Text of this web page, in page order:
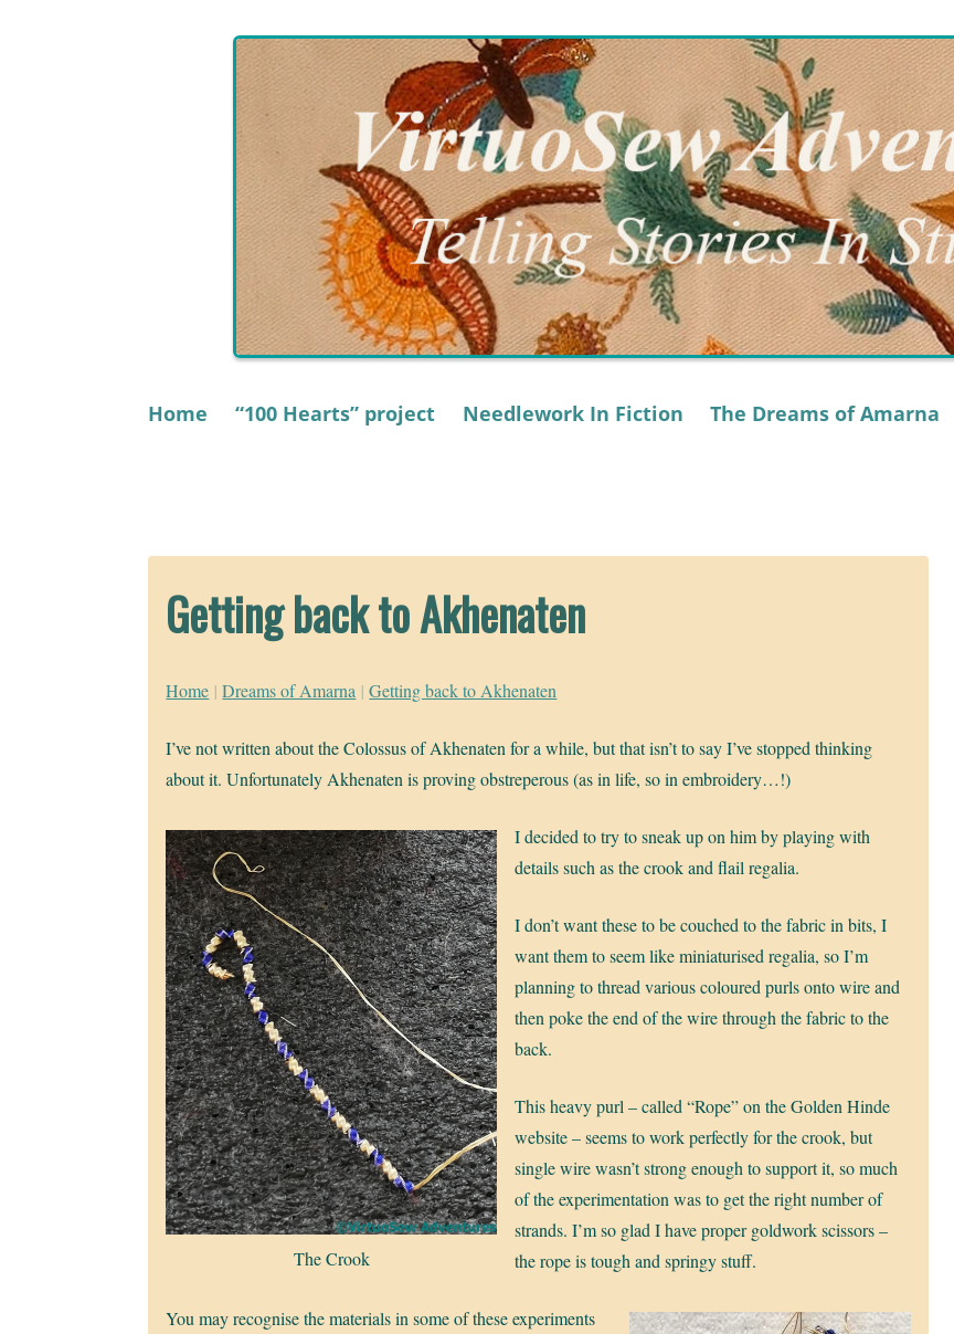
Home “100 Hearts” project Needlework In Fiction The Dreams of Amarna
Getting back to Akhenaten
Home | Dreams of Amarna | Getting back to Akhenaten
I’ve not written about the Colossus of Akhenaten for a while, but that isn’t to say I’ve stopped thinking
about it. Unfortunately Akhenaten is proving obstreperous (as in life, so in embroidery…!)
The Crook
I decided to try to sneak up on him by playing with
details such as the crook and flail regalia.
I don’t want these to be couched to the fabric in bits, I
want them to seem like miniaturised regalia, so I’m
planning to thread various coloured purls onto wire and
then poke the end of the wire through the fabric to the
back.
This heavy purl – called “Rope” on the Golden Hinde
website – seems to work perfectly for the crook, but
single wire wasn’t strong enough to support it, so much
of the experimentation was to get the right number of
strands. I’m so glad I have proper goldwork scissors –
the rope is tough and springy stuff.
You may recognise the materials in some of these experiments